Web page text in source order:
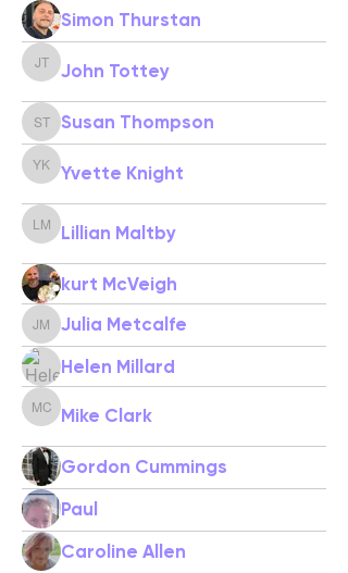
Simon Thurstan
John Tottey
John Tottey
Susan Thompson
Susan Thompson
Yvette Knight
Yvette Knight
Lillian Maltby
Lillian Maltby
kurt McVeigh
Julia Metcalfe
Julia Metcalfe
Helen Millard
Mike Clark
Mike Clark
Gordon Cummings
Paul
Caroline Allen